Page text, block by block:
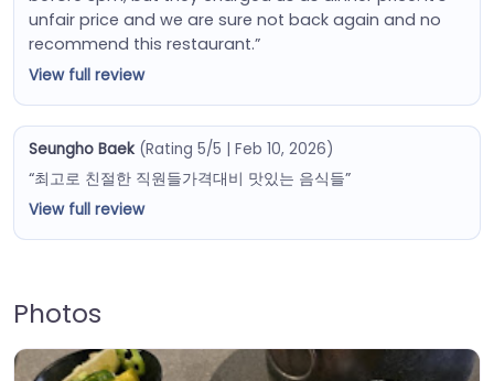
unfair price and we are sure not back again and no
recommend this restaurant.”
View full review
Seungho Baek (Rating 5/5 | Feb 10, 2026)
“최고로 친절한 직원들가격대비 맛있는 음식들”
View full review
Photos